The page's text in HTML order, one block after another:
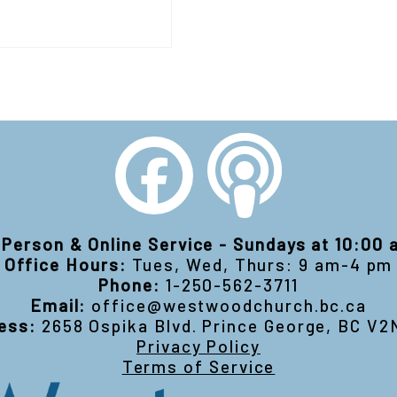
& Online Service - Sundays at 10:00
Office Hours: Tues, Wed, Thurs: 9 am-4 pm
Phone: 1-250-562-3711
Email: office@westwoodchurch.bc.ca
2658 Ospika Blvd. Prince George, BC
Privacy Policy
Terms of Service